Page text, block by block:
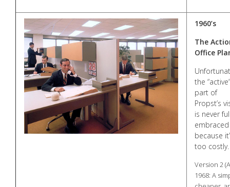
1960’s
The
Office
the “active”
part of
Propst’s
is never
embraced
because
too costly.
Version 2
1968: A